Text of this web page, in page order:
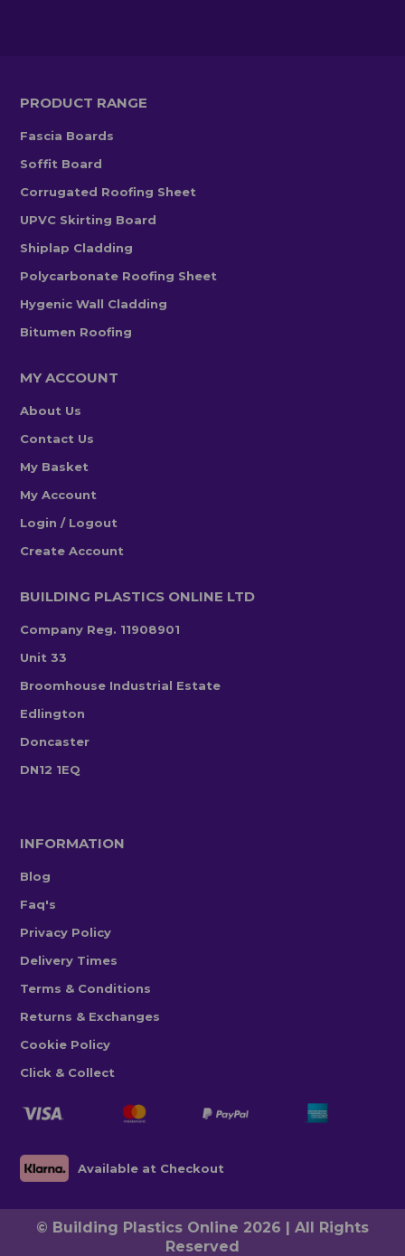
PRODUCT RANGE
Fascia Boards
Soffit Board
Corrugated Roofing Sheet
UPVC Skirting Board
Shiplap Cladding
Polycarbonate Roofing Sheet
Hygenic Wall Cladding
Bitumen Roofing
MY ACCOUNT
About Us
Contact Us
My Basket
My Account
Login / Logout
Create Account
BUILDING PLASTICS ONLINE LTD
Company Reg. 11908901
Unit 33
Broomhouse Industrial Estate
Edlington
Doncaster
DN12 1EQ
INFORMATION
Blog
Faq's
Privacy Policy
Delivery Times
Terms & Conditions
Returns & Exchanges
Cookie Policy
Click & Collect
Available at Checkout
© Building Plastics Online 2026 | All Rights
Reserved